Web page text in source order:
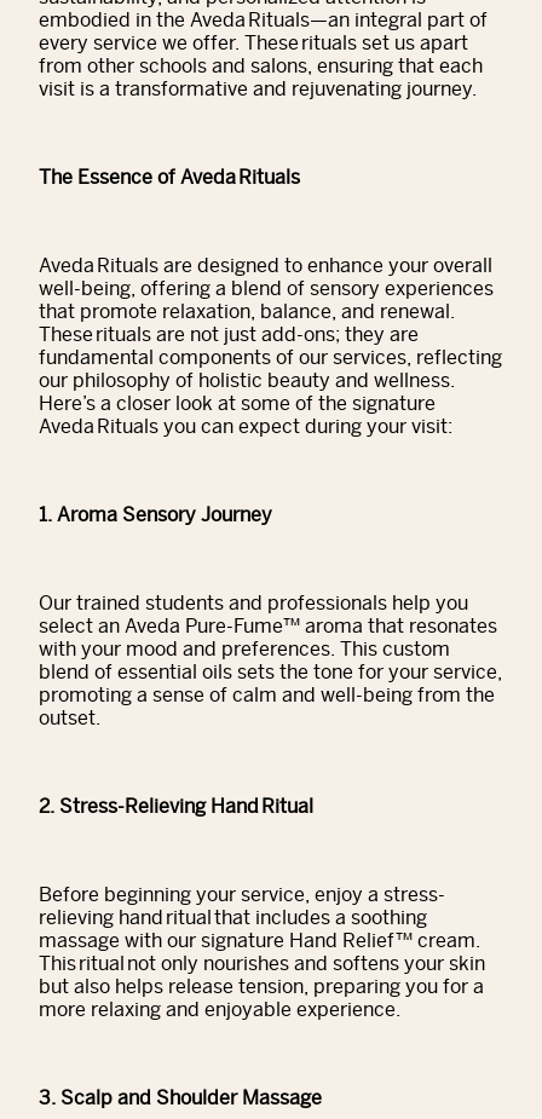
embodied in the Aveda Rituals—an integral part of
every service we offer. These rituals set us apart
from other schools and salons, ensuring that each
visit is a transformative and rejuvenating journey.
The Essence of Aveda Rituals
Aveda Rituals are designed to enhance your overall
well-being, offering a blend of sensory experiences
that promote relaxation, balance, and renewal.
These rituals are not just add-ons; they are
fundamental components of our services, reflecting
our philosophy of holistic beauty and wellness.
Here’s a closer look at some of the signature
Aveda Rituals you can expect during your visit:
1. Aroma Sensory Journey
Our trained students and professionals help you
select an Aveda Pure-Fume™ aroma that resonates
with your mood and preferences. This custom
blend of essential oils sets the tone for your service,
promoting a sense of calm and well-being from the
outset.
2. Stress-Relieving Hand Ritual
Before beginning your service, enjoy a stress-
relieving hand ritual that includes a soothing
massage with our signature Hand Relief™ cream.
This ritual not only nourishes and softens your skin
but also helps release tension, preparing you for a
more relaxing and enjoyable experience.
3. Scalp and Shoulder Massage